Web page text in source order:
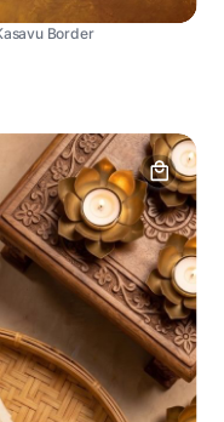
Border